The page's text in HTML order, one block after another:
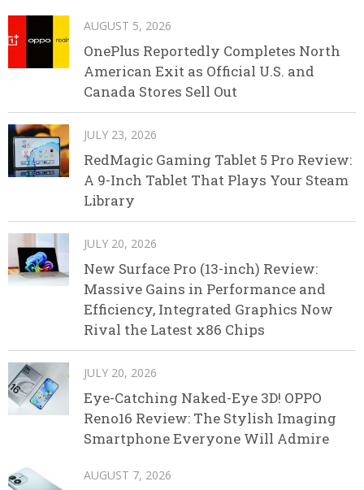
AUGUST 5, 2026
OnePlus Reportedly Completes North
American Exit as Official U.S. and
Canada Stores Sell Out
JULY 23, 2026
RedMagic Gaming Tablet 5 Pro Review:
A 9-Inch Tablet That Plays Your Steam
Library
JULY 20, 2026
New Surface Pro (13-inch) Review:
Massive Gains in Performance and
Efficiency, Integrated Graphics Now
Rival the Latest x86 Chips
JULY 20, 2026
Eye-Catching Naked-Eye 3D! OPPO
Reno16 Review: The Stylish Imaging
Smartphone Everyone Will Admire
AUGUST 7, 2026